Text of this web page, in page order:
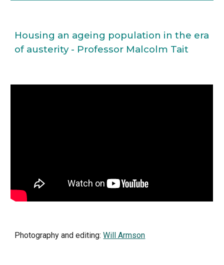
Housing an ageing population in the era
of austerity - Professor Malcolm Tait
Photography and editing: Will Armson